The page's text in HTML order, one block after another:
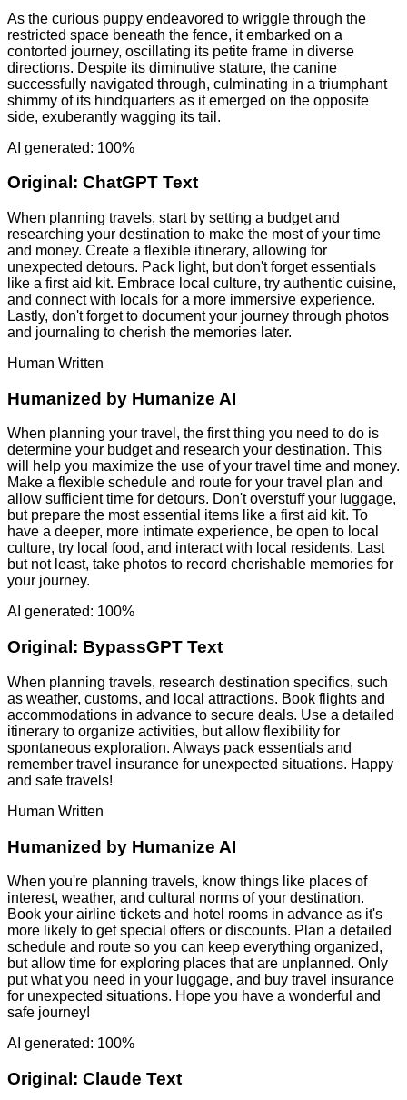
As the curious puppy endeavored to wriggle through the
restricted space beneath the fence, it embarked on a
contorted journey, oscillating its petite frame in diverse
directions. Despite its diminutive stature, the canine
successfully navigated through, culminating in a triumphant
shimmy of its hindquarters as it emerged on the opposite
side, exuberantly wagging its tail.
AI generated: 100%
Original: ChatGPT Text
When planning travels, start by setting a budget and
researching your destination to make the most of your time
and money. Create a flexible itinerary, allowing for
unexpected detours. Pack light, but don't forget essentials
like a first aid kit. Embrace local culture, try authentic cuisine,
and connect with locals for a more immersive experience.
Lastly, don't forget to document your journey through photos
and journaling to cherish the memories later.
Human Written
Humanized by Humanize AI
When planning your travel, the first thing you need to do is
determine your budget and research your destination. This
will help you maximize the use of your travel time and money.
Make a flexible schedule and route for your travel plan and
allow sufficient time for detours. Don't overstuff your luggage,
but prepare the most essential items like a first aid kit. To
have a deeper, more intimate experience, be open to local
culture, try local food, and interact with local residents. Last
but not least, take photos to record cherishable memories for
your journey.
AI generated: 100%
Original: BypassGPT Text
When planning travels, research destination specifics, such
as weather, customs, and local attractions. Book flights and
accommodations in advance to secure deals. Use a detailed
itinerary to organize activities, but allow flexibility for
spontaneous exploration. Always pack essentials and
remember travel insurance for unexpected situations. Happy
and safe travels!
Human Written
Humanized by Humanize AI
When you're planning travels, know things like places of
interest, weather, and cultural norms of your destination.
Book your airline tickets and hotel rooms in advance as it's
more likely to get special offers or discounts. Plan a detailed
schedule and route so you can keep everything organized,
but allow time for exploring places that are unplanned. Only
put what you need in your luggage, and buy travel insurance
for unexpected situations. Hope you have a wonderful and
safe journey!
AI generated: 100%
Original: Claude Text